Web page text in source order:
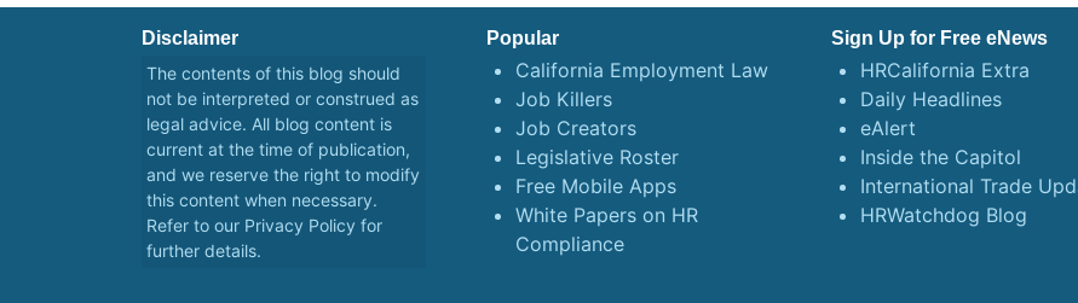
Disclaimer
The contents of this blog should
not be interpreted or construed as
legal advice. All blog content is
current at the time of publication,
and we reserve the right to modify
this content when necessary.
Refer to our Privacy Policy for
further details.
Popular
California Employment Law
Job Killers
Job Creators
Legislative Roster
Free Mobile Apps
White Papers on HR
Compliance
Sign Up for Free eNews
HRCalifornia Extra
Daily Headlines
eAlert
Inside the Capitol
International Trade
HRWatchdog Blog